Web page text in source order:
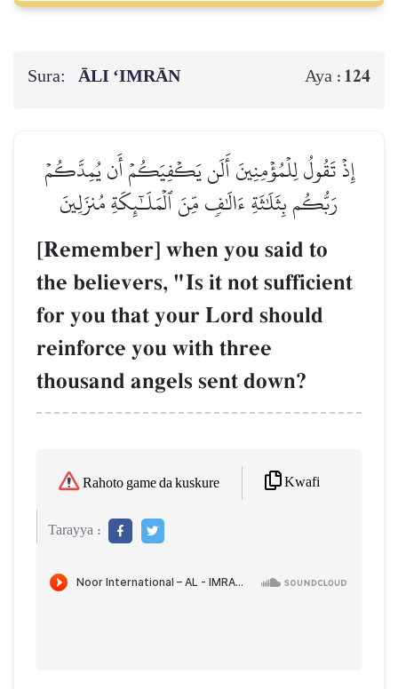
Sura: ĀLI ‘IMRĀN Aya : 124
إِذۡ تَقُولُ لِلۡمُؤۡمِنِينَ أَلَن يَكۡفِيَكُمۡ أَن يُمِدَّكُمۡ
رَبُّكُم بِثَلَٰثَةِ ءَالَٰفٖ مِّنَ ٱلۡمَلَـٰٓئِكَةِ مُنزَلِينَ
[Remember] when you said to
the believers, "Is it not sufficient
for you that your Lord should
reinforce you with three
thousand angels sent down?
Rahoto game da kuskure Kwafi
Tarayya :